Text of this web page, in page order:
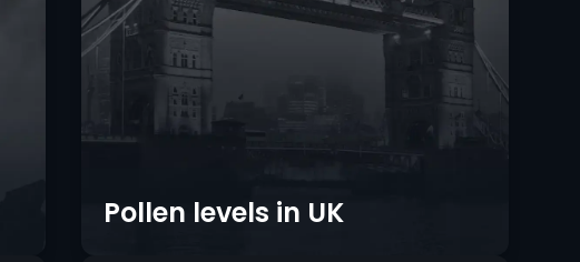
Pollen levels in UK